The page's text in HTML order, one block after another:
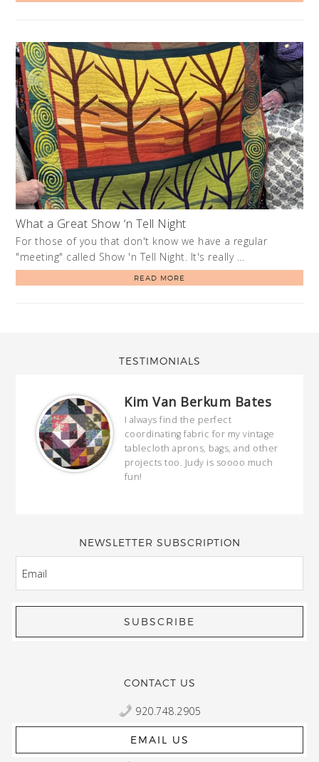
What a Great Show ‘n Tell Night
For those of you that don't know we have a regular
"meeting" called Show 'n Tell Night. It's really …
READ MORE
TESTIMONIALS
Kim Van Berkum Bates
I always find the perfect
coordinating fabric for my vintage
tablecloth aprons, bags, and other
projects too. Judy is soooo much
fun!
NEWSLETTER SUBSCRIPTION
CONTACT US
920.748.2905
EMAIL US